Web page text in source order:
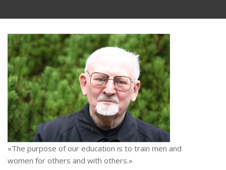
«The purpose of our education is to train men and
women for others and with others.»